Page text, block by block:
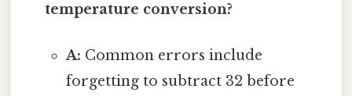
temperature conversion?
A: Common errors include
forgetting to subtract 32 before